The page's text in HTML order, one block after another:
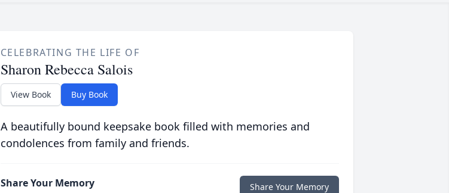
CELEBRATING THE LIFE OF
Sharon Rebecca Salois
View Book Buy Book
A beautifully bound keepsake book filled with memories and
condolences from family and friends.
Share Your Memory Share Your Memory